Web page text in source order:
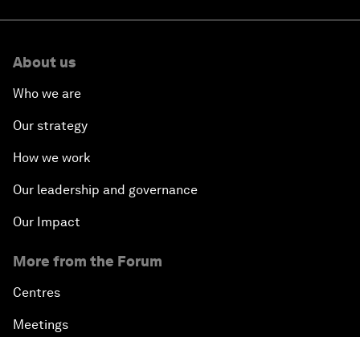
About us
Who we are
Our strategy
How we work
Our leadership and governance
Our Impact
More from the Forum
Centres
Meetings